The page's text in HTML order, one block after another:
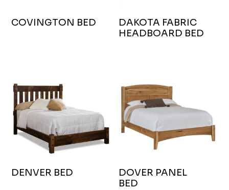
COVINGTON BED
DAKOTA FABRIC
HEADBOARD BED
DENVER BED
DOVER PANEL
BED